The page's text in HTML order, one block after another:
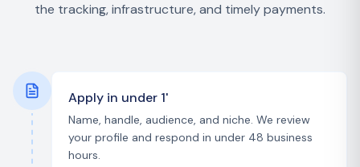
the tracking, infrastructure, and timely payments.
Apply in under 1'
Name, handle, audience, and niche. We review
your profile and respond in under 48 business
hours.